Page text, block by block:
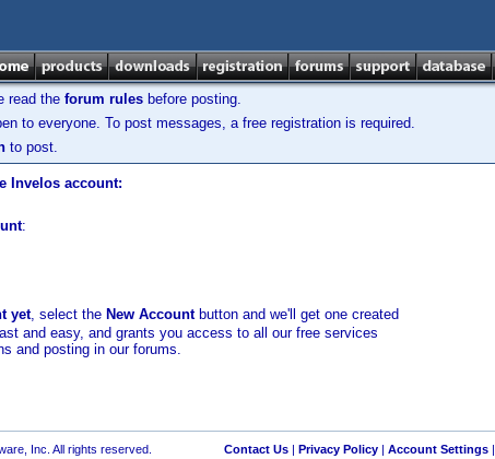
read the forum rules before posting.
to everyone. To post messages, a free registration is required.
to post.
Invelos account:
:
yet, select the New Accountbutton and we'll get one created
and easy, and grants you access to all our free services
and posting in our forums.
Inc. All rights reserved. Contact Us| Privacy Policy| Account Settings|